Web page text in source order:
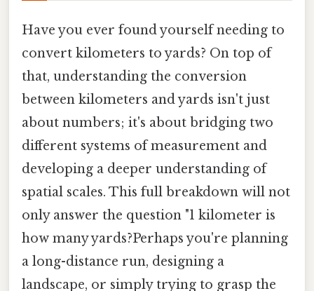
Have you ever found yourself needing to
convert kilometers to yards? On top of
that, understanding the conversion
between kilometers and yards isn't just
about numbers; it's about bridging two
different systems of measurement and
developing a deeper understanding of
spatial scales. This full breakdown will not
only answer the question "1 kilometer is
how many yards?Perhaps you're planning
a long-distance run, designing a
landscape, or simply trying to grasp the